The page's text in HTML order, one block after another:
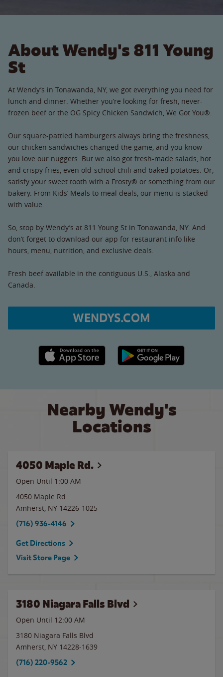
About Wendy's 811 Young
St
At Wendy’s in Tonawanda, NY, we got everything you need for
lunch and dinner. Whether you’re looking for fresh, never-
frozen beef or the OG Spicy Chicken Sandwich, We Got You®.
Our square-pattied hamburgers always bring the freshness,
our chicken sandwiches changed the game, and you know
you love our nuggets. But we also got fresh-made salads, hot
and crispy fries, even old-school chili and baked potatoes. Or,
satisfy your sweet tooth with a Frosty® or something from our
bakery. From Kids’ Meals to meal deals, our menu is stacked
with value.
So, stop by Wendy’s at 811 Young St in Tonawanda, NY. And
don’t forget to download our app for restaurant info like
hours, menu, nutrition, and exclusive deals.
Fresh beef available in the contiguous U.S., Alaska and
Canada.
WENDYS.COM
Apple App Store link Google Play link
Nearby Wendy's
Locations
4050 Maple Rd.
Open Until 1:00 AM
4050 Maple Rd.
Amherst, NY 14226-1025
(716) 936-4146
Get Directions
Visit Store Page
3180 Niagara Falls Blvd
Open Until 12:00 AM
3180 Niagara Falls Blvd
Amherst, NY 14228-1639
(716) 220-9562